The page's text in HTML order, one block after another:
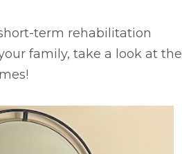
term rehabilitation
family, take a look at the